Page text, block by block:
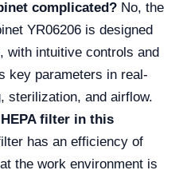
complicated? No, the
YR06206 is designed
with intuitive controls and
key parameters in real-
sterilization, and airflow.
filter in this
has an efficiency of
the work environment is